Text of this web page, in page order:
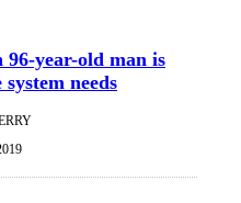
96-year-old man is
needs